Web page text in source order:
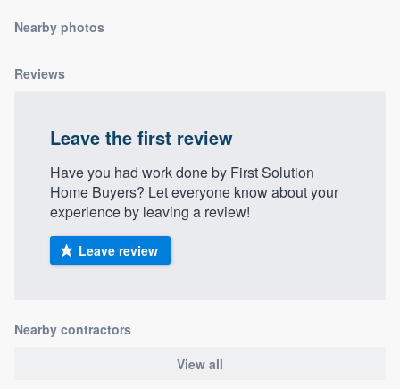
Nearby photos
Reviews
Leave the first review
Have you had work done by First Solution
Home Buyers? Let everyone know about your
experience by leaving a review!
Leave review
Nearby contractors
View all
you a demo, and get you started.
Our flat-rate pricing gives you the ability
to survey who you want, when you want,
without having to worry about overages.